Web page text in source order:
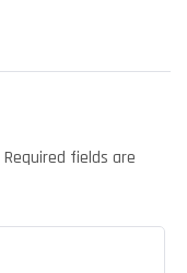
Required fields are